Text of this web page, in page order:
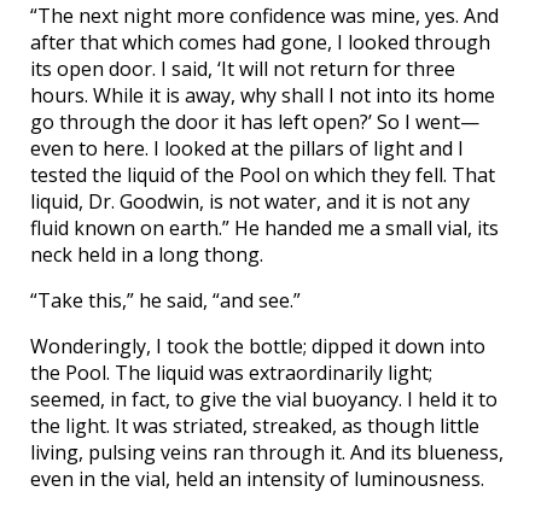
“The next night more confidence was mine, yes. And
after that which comes had gone, I looked through
its open door. I said, ‘It will not return for three
hours. While it is away, why shall I not into its home
go through the door it has left open?’ So I went—
even to here. I looked at the pillars of light and I
tested the liquid of the Pool on which they fell. That
liquid, Dr. Goodwin, is not water, and it is not any
fluid known on earth.” He handed me a small vial, its
neck held in a long thong.
“Take this,” he said, “and see.”
Wonderingly, I took the bottle; dipped it down into
the Pool. The liquid was extraordinarily light;
seemed, in fact, to give the vial buoyancy. I held it to
the light. It was striated, streaked, as though little
living, pulsing veins ran through it. And its blueness,
even in the vial, held an intensity of luminousness.